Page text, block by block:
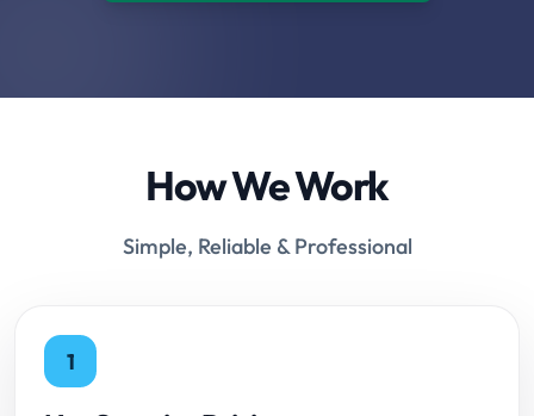
How We Work
Simple, Reliable & Professional
1